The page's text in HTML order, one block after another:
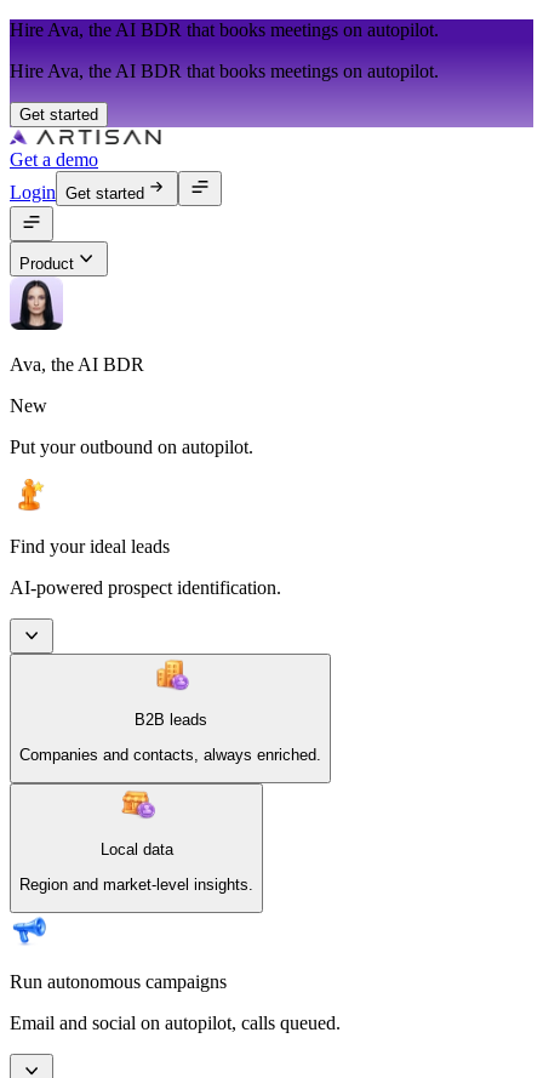
Hire Ava, the AI BDR that books meetings on autopilot.
Hire Ava, the AI BDR that books meetings on autopilot.
Get started
Get a demo
Login Get started
Product
Ava, the AI BDR
New
Put your outbound on autopilot.
Find your ideal leads
AI-powered prospect identification.
B2B leads
Companies and contacts, always enriched.
Local data
Region and market-level insights.
Run autonomous campaigns
Email and social on autopilot, calls queued.